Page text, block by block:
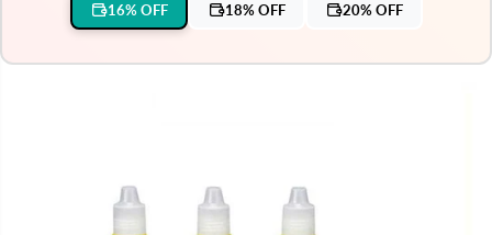
16% OFF 18% OFF 20% OFF